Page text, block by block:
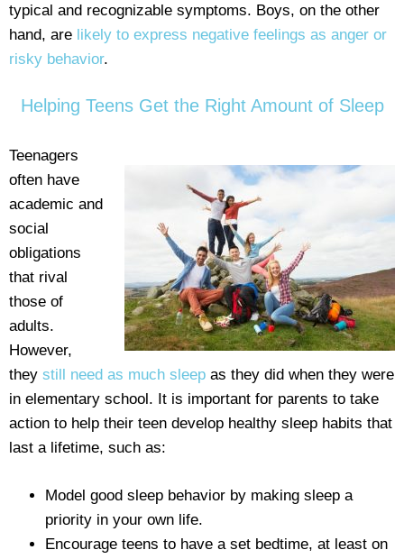
typical and recognizable symptoms. Boys, on the other
hand, are likely to express negative feelings as anger or
risky behavior.
Helping Teens Get the Right Amount of Sleep
Teenagers
often have
academic and
social
obligations
that rival
those of
adults.
However,
they still need as much sleep as they did when they were
in elementary school. It is important for parents to take
action to help their teen develop healthy sleep habits that
last a lifetime, such as:
Model good sleep behavior by making sleep a
priority in your own life.
Encourage teens to have a set bedtime, at least on